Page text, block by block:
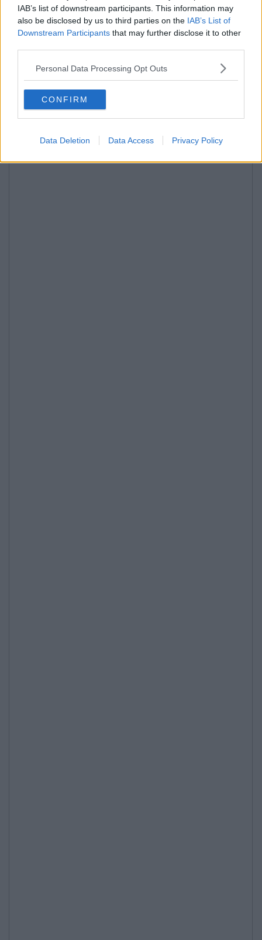
IAB’s list of downstream participants. This information may
also be disclosed by us to third parties on the IAB’s List of
Downstream Participants that may further disclose it to other
Personal Data Processing Opt Outs
CONFIRM
Data Deletion Data Access Privacy Policy